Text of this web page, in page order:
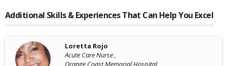
Additional Skills & Experiences That Can Help You Excel
Loretta Rojo
Acute Care Nurse ,
Orange Coast Memorial Hospital